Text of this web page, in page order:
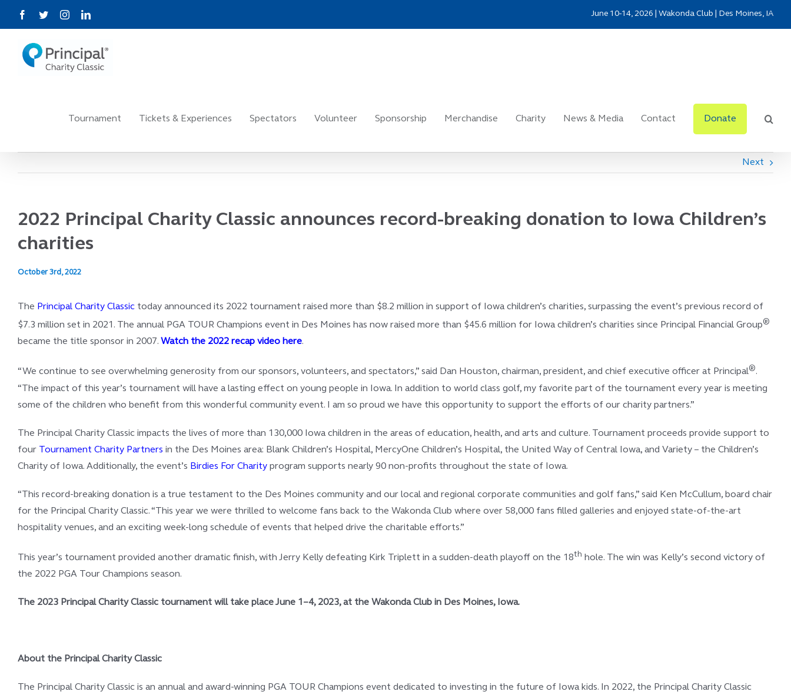
Facebook
TwitterInstagramLinkedIn June 10-14, 2026 | Wakonda Club | Des Moines, IA
Tournament Tickets & Experiences Spectators Volunteer Sponsorship Merchandise Charity News & Media Contact Donate
Next
2022 Principal Charity Classic announces record-breaking donation to Iowa Children’s
charities
October 3rd, 2022
The Principal Charity Classic today announced its 2022 tournament raised more than $8.2 million in support of Iowa children’s charities, surpassing the event’s previous record of
$7.3 million set in 2021. The annual PGA TOUR Champions event in Des Moines has now raised more than $45.6 million for Iowa children’s charities since Principal Financial Group®
became the title sponsor in 2007. Watch the 2022 recap video here.
“We continue to see overwhelming generosity from our sponsors, volunteers, and spectators,” said Dan Houston, chairman, president, and chief executive officer at Principal®.
“The impact of this year’s tournament will have a lasting effect on young people in Iowa. In addition to world class golf, my favorite part of the tournament every year is meeting
some of the children who benefit from this wonderful community event. I am so proud we have this opportunity to support the efforts of our charity partners.”
The Principal Charity Classic impacts the lives of more than 130,000 Iowa children in the areas of education, health, and arts and culture. Tournament proceeds provide support to
four
Tournament Charity Partners in the Des Moines area: Blank Children’s Hospital, MercyOne Children’s Hospital, the United Way of Central Iowa, and Variety – the Children’s
Charity of Iowa. Additionally, the event’s Birdies For Charity program supports nearly 90 non-profits throughout the state of Iowa.
“This record-breaking donation is a true testament to the Des Moines community and our local and regional corporate communities and golf fans,” said Ken McCullum, board chair
for the Principal Charity Classic. “This year we were thrilled to welcome fans back to the Wakonda Club where over 58,000 fans filled galleries and enjoyed state-of-the-art
hospitality venues, and an exciting week-long schedule of events that helped drive the charitable efforts.”
This year’s tournament provided another dramatic finish, with Jerry Kelly defeating Kirk Triplett in a sudden-death playoff on the 18th hole. The win was Kelly’s second victory of
the 2022 PGA Tour Champions season.
The 2023 Principal Charity Classic tournament will take place June 1–4, 2023, at the Wakonda Club in Des Moines, Iowa.
About the Principal Charity Classic
The Principal Charity Classic is an annual and award-winning PGA TOUR Champions event dedicated to investing in the future of Iowa kids. In 2022, the Principal Charity Classic